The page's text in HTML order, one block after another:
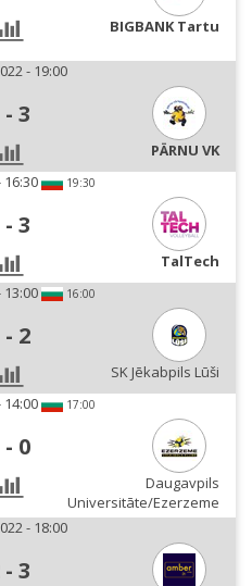
BIGBANK Tartu
- 19:00
- 3
PÄRNU VK
16:30
19:30
- 3
TalTech
13:00
16:00
- 2
SK Jēkabpils Lūši
14:00
17:00
- 0
Daugavpils
Universitāte/Ezerzeme
- 18:00
- 3